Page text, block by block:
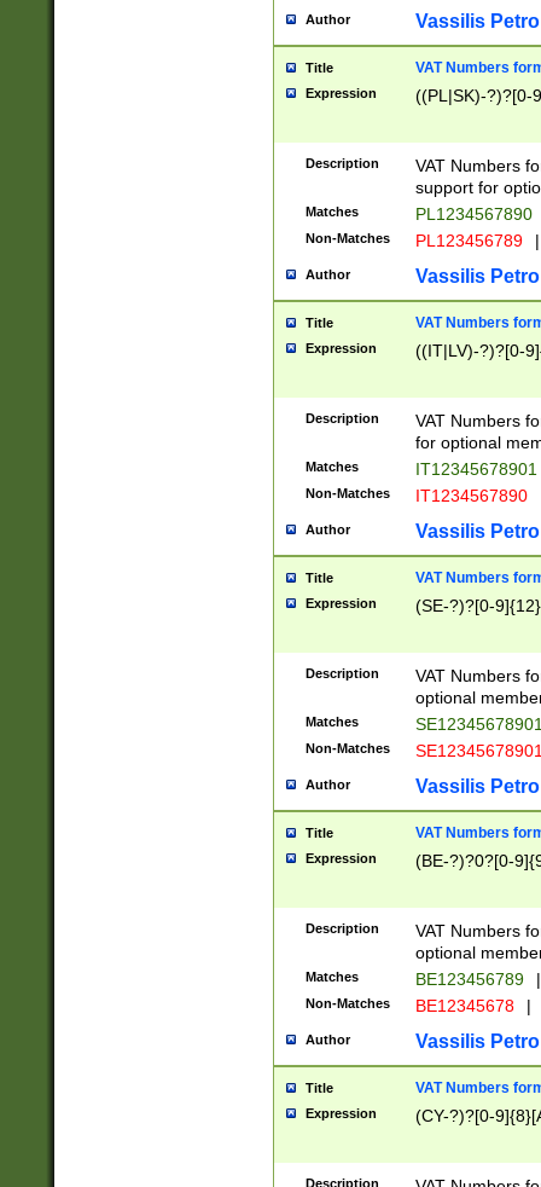
Author Vassilis
Title VAT Numbers
Expression ((PL|SK)-?)?[0-
Description
VAT Numbers
support for
Matches PL1234567890
Non-Matches PL123456789 |
Author Vassilis
Title VAT Numbers
Expression ((IT|LV)-?)?[0-
Description
VAT Numbers
for optional
Matches IT12345678901
Non-Matches IT1234567890
Author Vassilis
Title VAT Numbers
Expression (SE-?)?[0-9]{12}
Description
VAT Numbers
optional
Matches
Non-Matches
Author Vassilis
Title VAT Numbers
Expression (BE-?)?0?[0-
Description
VAT Numbers
optional
Matches BE123456789 |
Non-Matches BE12345678 |
Author Vassilis
Title VAT Numbers
Expression (CY-?)?[0-
Description